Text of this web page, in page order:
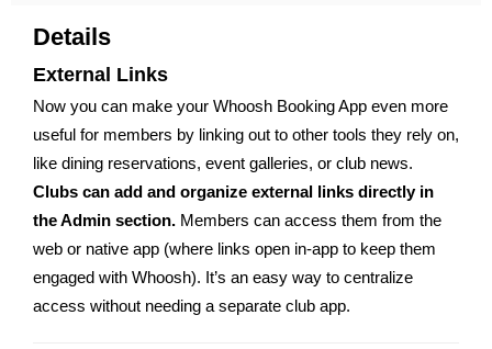
Details
External Links
Now you can make your Whoosh Booking App even more
useful for members by linking out to other tools they rely on,
like dining reservations, event galleries, or club news.
Clubs can add and organize external links directly in
the Admin section. Members can access them from the
web or native app (where links open in-app to keep them
engaged with Whoosh). It’s an easy way to centralize
access without needing a separate club app.